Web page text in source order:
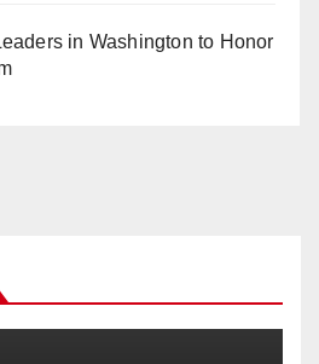
in Washington to Honor